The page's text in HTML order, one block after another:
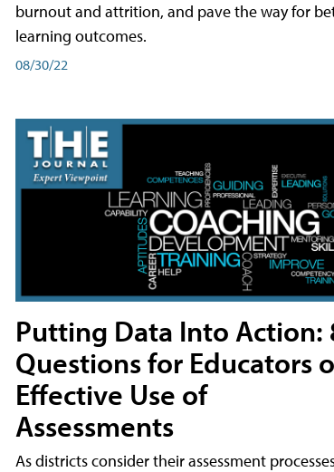
burnout and attrition, and pave the way for
learning outcomes.
08/30/22
Putting Data Into Action:
Questions for Educators
Effective Use of
Assessments
As districts consider their assessment